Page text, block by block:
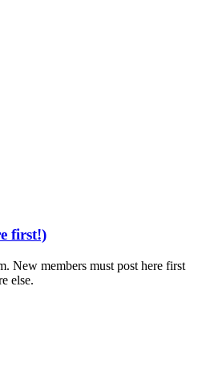
first!)
New members must post here first
else.